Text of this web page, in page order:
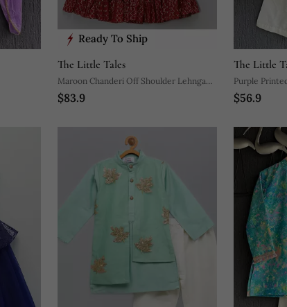
Ready To Ship
The Little Tales
Maroon Chanderi Off Shoulder Lehnga
Set
$83.9
The Little
Purple
Pyjama
$56.9